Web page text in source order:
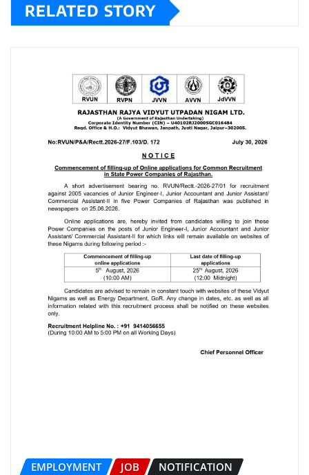
RELATED STORY
EMPLOYMENT JOB NOTIFICATION